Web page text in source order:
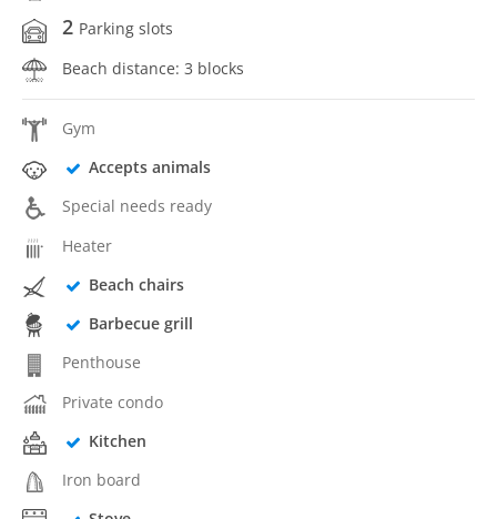
2 Parking slots
Beach distance: 3 blocks
Gym
Accepts animals
Special needs ready
Heater
Beach chairs
Barbecue grill
Penthouse
Private condo
Kitchen
Iron board